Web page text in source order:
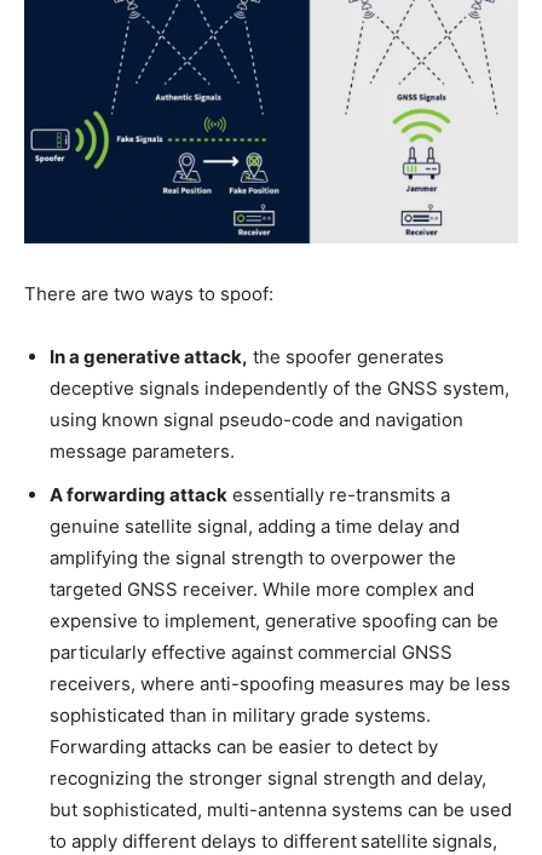
There are two ways to spoof:
In a generative attack, the spoofer generates
deceptive signals independently of the GNSS system,
using known signal pseudo-code and navigation
message parameters.
A forwarding attack essentially re-transmits a
genuine satellite signal, adding a time delay and
amplifying the signal strength to overpower the
targeted GNSS receiver. While more complex and
expensive to implement, generative spoofing can be
particularly effective against commercial GNSS
receivers, where anti-spoofing measures may be less
sophisticated than in military grade systems.
Forwarding attacks can be easier to detect by
recognizing the stronger signal strength and delay,
but sophisticated, multi-antenna systems can be used
to apply different delays to different satellite signals,